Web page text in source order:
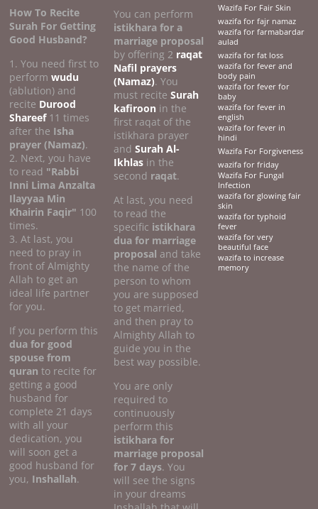
How To Recite
Surah For Getting
Good Husband?
1. You need first to
performwudu
(ablution) and
recite Durood
Shareef11 times
after the Isha
prayer (Namaz).
2. Next, you have
to read "Rabbi
Inni Lima Anzalta
Ilayyaa Min
Khairin Faqir" 100
times.
3. At last, you
need to pray in
front of Almighty
Allah to get an
ideal life partner
for you.
If you perform this
dua for good
spouse from
quran to recite for
getting a good
husband for
complete 21 days
with all your
dedication, you
will soon get a
good husband for
you, Inshallah.
You can perform
istikhara for a
marriage proposal
by offering 2 raqat
Nafil prayers
(Namaz). You
must reciteSurah
kafiroon in the
first raqat of the
istikhara prayer
andSurah Al-
Ikhlas in the
second raqat.
At last, you need
to read the
specific istikhara
dua for marriage
proposal and take
the name of the
person to whom
you are supposed
to get married,
and then pray to
Almighty Allah to
guide you in the
best way possible.
You are only
required to
continuously
perform this
istikhara for
marriage proposal
for 7 days. You
will see the signs
in your dreams
Wazifa For Fair Skin
wazifa for fajr namaz
wazifa for farmabardar
aulad
wazifa for fat loss
wazifa for fever and
body pain
wazifa for fever for
baby
wazifa for fever in
english
wazifa for fever in
hindi
Wazifa For Forgiveness
wazifa for friday
Wazifa For Fungal
Infection
wazifa for glowing fair
skin
wazifa for typhoid
fever
wazifa for very
beautiful face
wazifa to increase
memory